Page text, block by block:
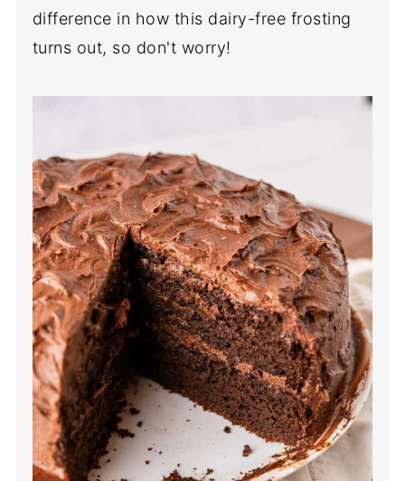
difference in how this dairy-free frosting
turns out, so don't worry!